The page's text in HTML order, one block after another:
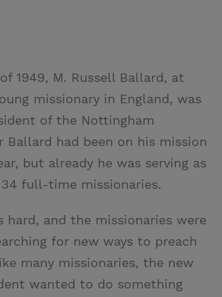
1949, M. Russell Ballard, at
missionary in England, was
of the Nottingham
Ballard had been on his mission
but already he was serving as
full-time missionaries.
hard, and the missionaries were
for new ways to preach
many missionaries, the new
wanted to do something